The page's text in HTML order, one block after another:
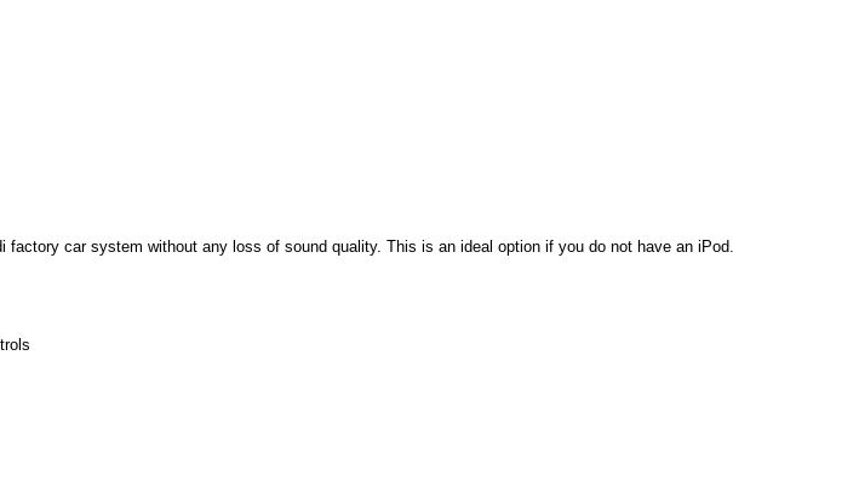
factory car system without any loss of sound quality. This is an ideal option if you do not have an iPod.